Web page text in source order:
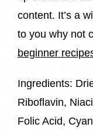
content. It’s a
to you why not
beginner
Ingredients:
Riboflavin,
Folic Acid,